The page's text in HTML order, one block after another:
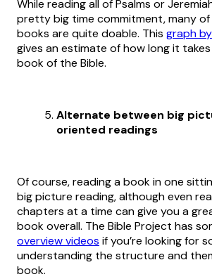
While reading all of Psalms or
pretty big time commitment, many
books are quite doable. This graph
gives an estimate of how long it
book of the Bible.
Alternate between big
oriented readings
Of course, reading a book in one
big picture reading, although even
chapters at a time can give you a
book overall. The Bible Project has
overview videos if you’re looking for
understanding the structure and
book.